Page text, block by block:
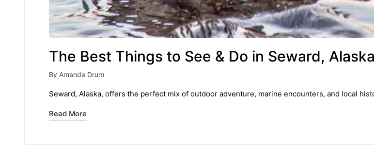
The Best Things to See & Do in Seward, Alaska
Posted
by
By Amanda Drum
Seward, Alaska, offers the perfect mix of outdoor adventure, marine encounters, and local
Read More